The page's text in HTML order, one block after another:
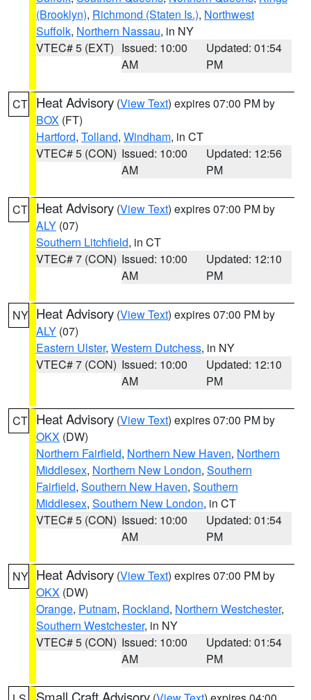
(Brooklyn), Richmond (Staten Is.), Northwest
Suffolk, Northern Nassau, in NY
VTEC# 5 (EXT) Issued: 10:00
AM
Updated: 01:54
PM
CT Heat Advisory (View Text) expires 07:00 PM by
BOX (FT)
Hartford, Tolland, Windham, in CT
VTEC# 5 (CON) Issued: 10:00
AM
Updated: 12:56
PM
CT Heat Advisory (View Text) expires 07:00 PM by
ALY (07)
Southern Litchfield, in CT
VTEC# 7 (CON) Issued: 10:00
AM
Updated: 12:10
PM
NY Heat Advisory (View Text) expires 07:00 PM by
ALY (07)
Eastern Ulster, Western Dutchess, in NY
VTEC# 7 (CON) Issued: 10:00
AM
Updated: 12:10
PM
CT Heat Advisory (View Text) expires 07:00 PM by
OKX (DW)
Northern Fairfield, Northern New Haven, Northern
Middlesex, Northern New London, Southern
Fairfield, Southern New Haven, Southern
Middlesex, Southern New London, in CT
VTEC# 5 (CON) Issued: 10:00
AM
Updated: 01:54
PM
NY Heat Advisory (View Text) expires 07:00 PM by
OKX (DW)
Orange, Putnam, Rockland, Northern Westchester,
Southern Westchester, in NY
VTEC# 5 (CON) Issued: 10:00
AM
Updated: 01:54
PM